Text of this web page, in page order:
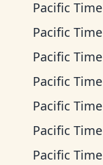
Pacific Time
Pacific Time
Pacific Time
Pacific Time
Pacific Time
Pacific Time
Pacific Time